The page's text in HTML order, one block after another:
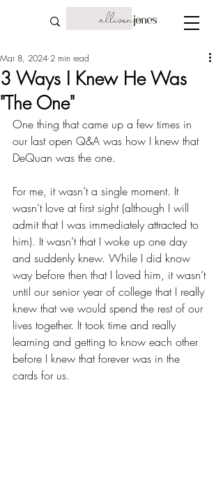
3 Ways I Knew He Was
"The One"
Mar 8, 2024 2 min read
One thing that came up a few times in
our last open Q&A was how I knew that
DeQuan was the one.
For me, it wasn’t a single moment. It
wasn’t love at first sight (although I will
admit that I was immediately attracted to
him). It wasn’t that I woke up one day
and suddenly knew. While I did know
way before then that I loved him, it wasn’t
until our senior year of college that I really
knew that we would spend the rest of our
lives together. It took time and really
learning and getting to know each other
before I knew that forever was in the
cards for us.